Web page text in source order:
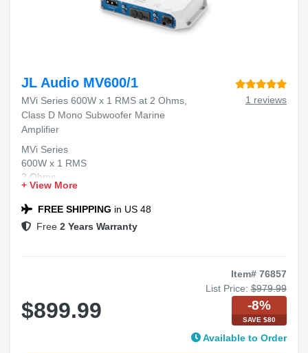
JL Audio MV600/1
MVi Series 600W x 1 RMS at 2 Ohms,
Class D Mono Subwoofer Marine
Amplifier
1 reviews
MVi Series
600W x 1 RMS
2 Ohms
Class D Mono
Marine Amplifier
+ View More
FREE SHIPPING in US 48
Free 2 Years Warranty
Item# 76857
List Price: $979.99
$899.99 -8%
SAVE $80
Available to Order